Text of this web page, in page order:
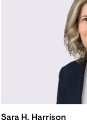
Sara H. Harrison